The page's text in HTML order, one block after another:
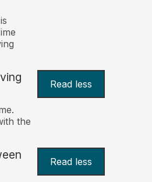
Read less
the
Read less